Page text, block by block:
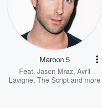
Maroon 5
Feat. Jason Mraz, Avril
Lavigne, The Script and more